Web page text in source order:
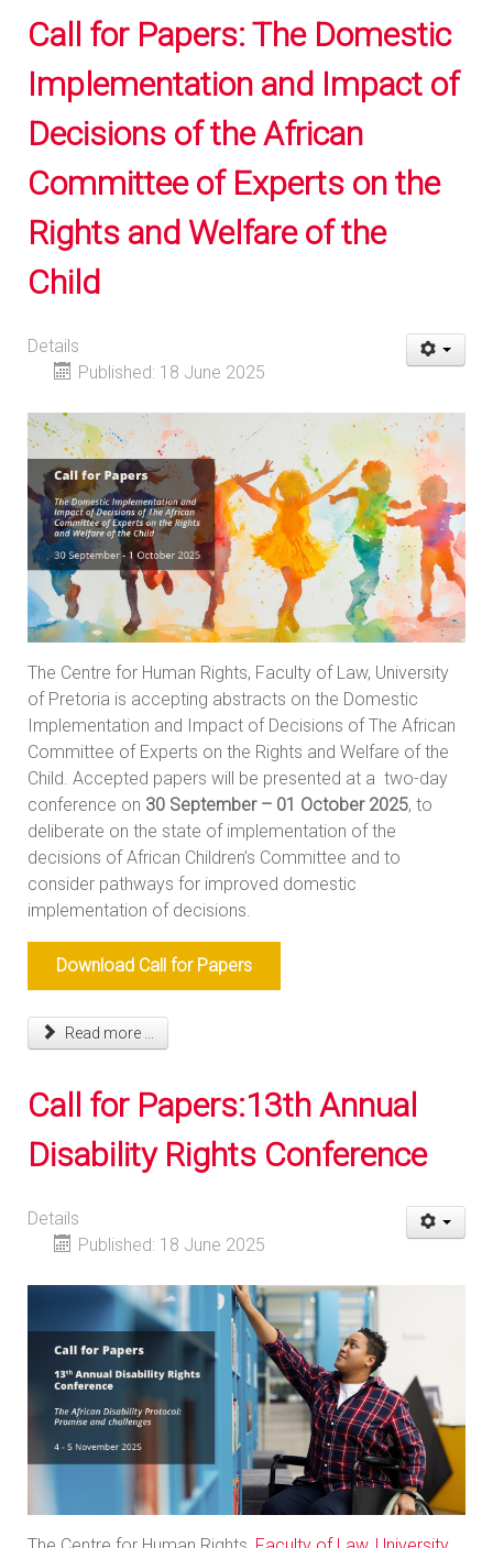
Call for Papers: The Domestic
Implementation and Impact of
Decisions of the African
Committee of Experts on the
Rights and Welfare of the
Child
Details
Published: 18 June 2025
The Centre for Human Rights, Faculty of Law, University
of Pretoria is accepting abstracts on the Domestic
Implementation and Impact of Decisions of The African
Committee of Experts on the Rights and Welfare of the
Child. Accepted papers will be presented at a two-day
conference on 30 September – 01 October 2025, to
deliberate on the state of implementation of the
decisions of African Children’s Committee and to
consider pathways for improved domestic
implementation of decisions.
Download Call for Papers
Read more ...
Call for Papers:13th Annual
Disability Rights Conference
Details
Published: 18 June 2025